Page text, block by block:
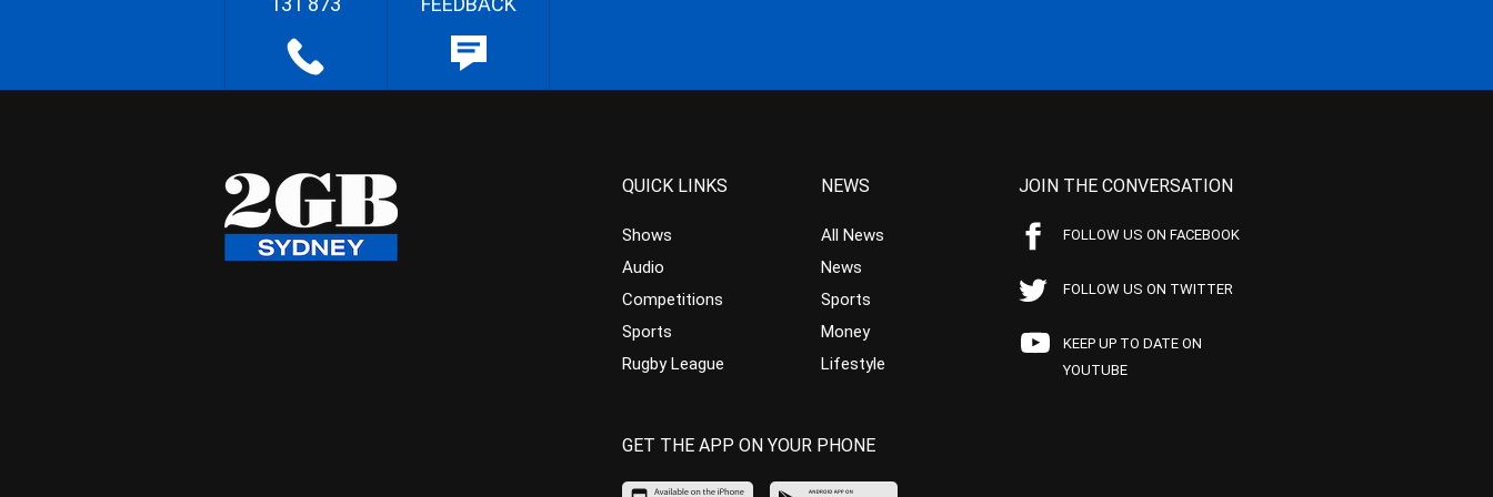
QUICK LINKS
Shows
Audio
Competitions
Sports
Rugby League
NEWS
All News
News
Sports
Money
Lifestyle
JOIN THE CONVERSATION
FOLLOW US ON FACEBOOK
FOLLOW US ON TWITTER
KEEP UP TO DATE ON
YOUTUBE
GET THE APP ON YOUR PHONE